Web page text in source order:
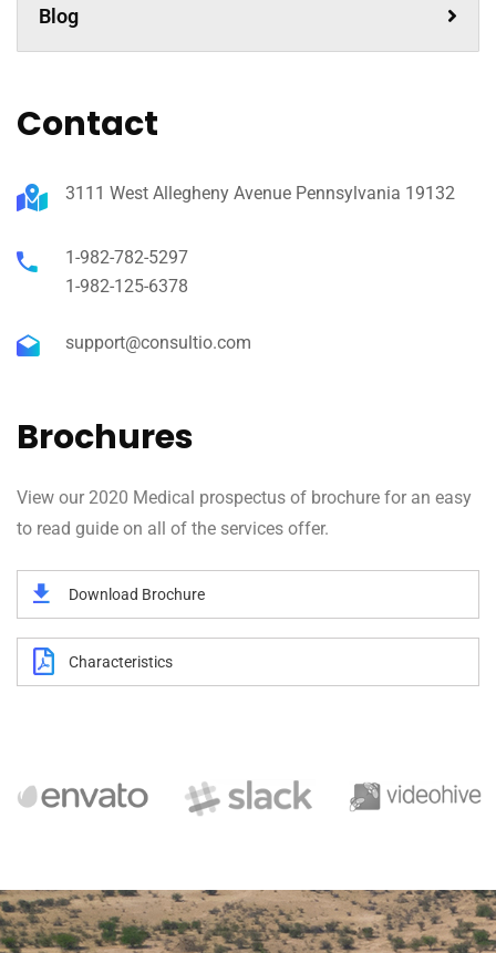
Blog
Contact
3111 West Allegheny Avenue Pennsylvania 19132
1-982-782-5297
1-982-125-6378
support@consultio.com
Brochures
View our 2020 Medical prospectus of brochure for an easy
to read guide on all of the services offer.
Download Brochure
Characteristics